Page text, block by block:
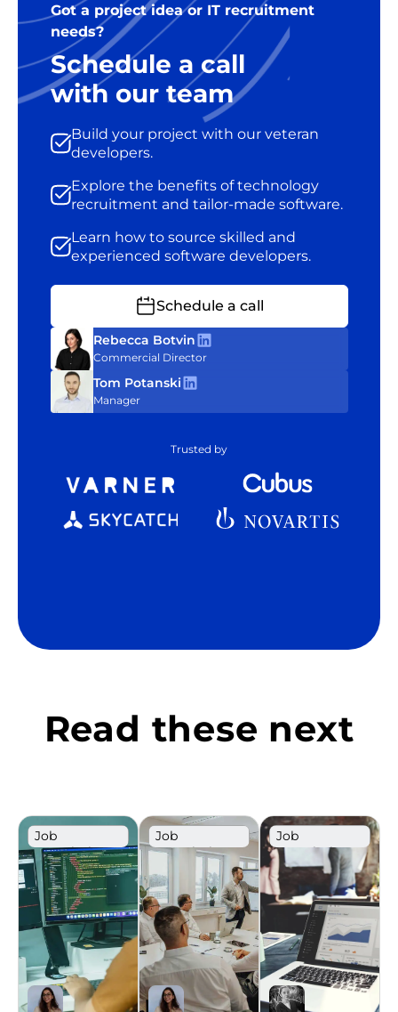
Got a project idea or IT recruitment
needs?
Schedule a call
with our team
Build your project with our veteran
developers.
Explore the benefits of technology
recruitment and tailor-made software.
Learn how to source skilled and
experienced software developers.
Schedule a call
Rebecca Botvin
Commercial Director
Tom Potanski
Manager
Trusted by
Read these next
Job
Description
Template
Job
Description
Sales
Job
Description
Template